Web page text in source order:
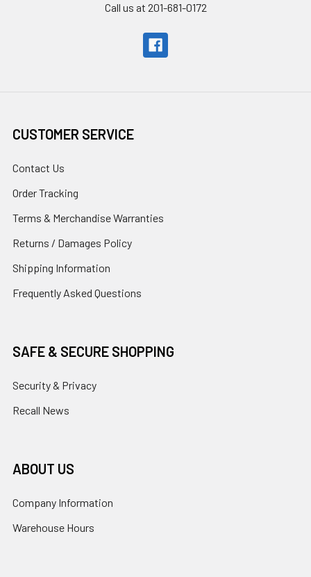
Call us at 201-681-0172
CUSTOMER SERVICE
Contact Us
Order Tracking
Terms & Merchandise Warranties
Returns / Damages Policy
Shipping Information
Frequently Asked Questions
SAFE & SECURE SHOPPING
Security & Privacy
Recall News
ABOUT US
Company Information
Warehouse Hours